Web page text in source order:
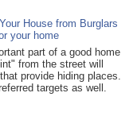
House from Burglars
your home
part of a good home
from the street will
provide hiding places.
targets as well.